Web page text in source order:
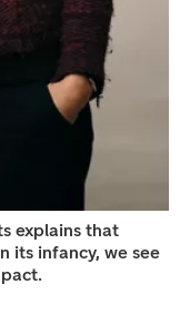
explains that
its infancy, we see